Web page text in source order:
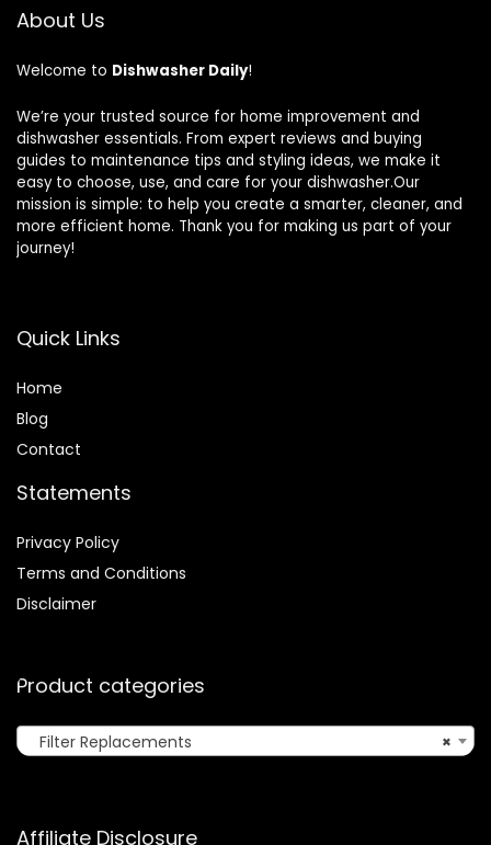
About Us
Welcome to Dishwasher Daily!
We’re your trusted source for home improvement and
dishwasher essentials. From expert reviews and buying
guides to maintenance tips and styling ideas, we make it
easy to choose, use, and care for your dishwasher.Our
mission is simple: to help you create a smarter, cleaner, and
more efficient home. Thank you for making us part of your
journey!
Quick Links
Home
Blog
Contact
Statements
Privacy Policy
Terms and Conditions
Disclaimer
Product categories
×
Filter Replacements
Affiliate Disclosure